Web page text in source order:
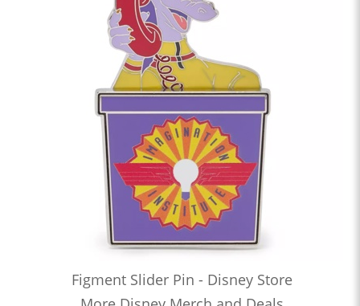
Figment Slider Pin - Disney Store